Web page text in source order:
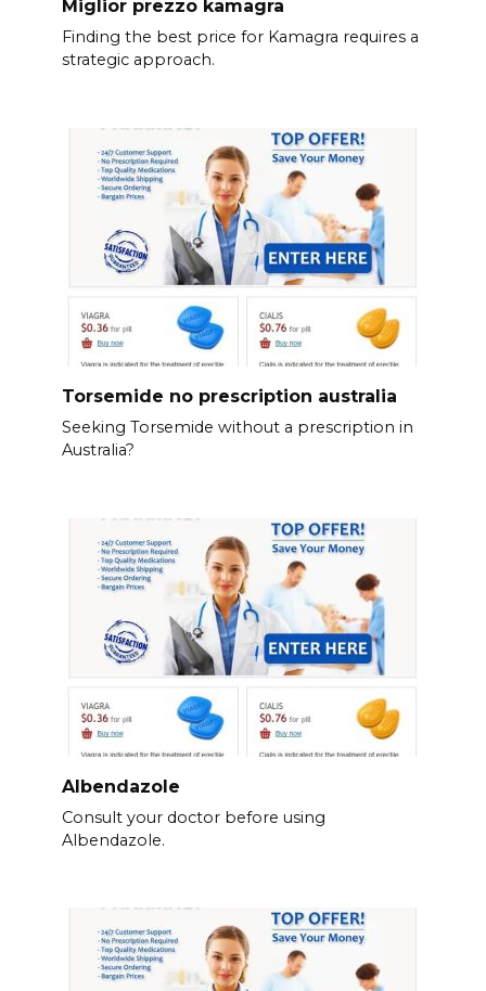
Miglior prezzo kamagra
Finding the best price for Kamagra requires a
strategic approach.
Torsemide no prescription australia
Seeking Torsemide without a prescription in
Australia?
Albendazole
Consult your doctor before using
Albendazole.